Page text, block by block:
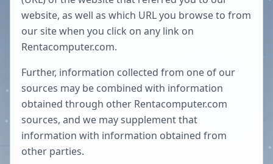
website, as well as which URL you browse to from
our site when you click on any link on
Rentacomputer.com.
Further, information collected from one of our
sources may be combined with information
obtained through other Rentacomputer.com
sources, and we may supplement that
information with information obtained from
other parties.